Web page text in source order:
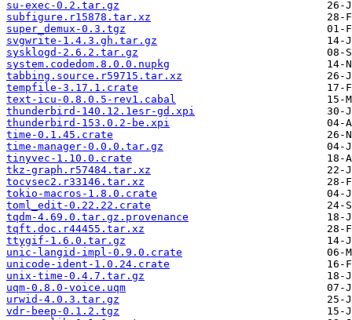
su-exec-0.2.tar.gz
subfigure.r15878.tar.xz
super_demux-0.3.tgz
svgwrite-1.4.3.gh.tar.gz
sysklogd-2.6.2.tar.gz
system.codedom.8.0.0.nupkg
tabbing.source.r59715.tar.xz
tempfile-3.17.1.crate
text-icu-0.8.0.5-rev1.cabal
thunderbird-140.12.1esr-gd.xpi
thunderbird-153.0.2-be.xpi
time-0.1.45.crate
time-manager-0.0.0.tar.gz
tinyvec-1.10.0.crate
tkz-graph.r57484.tar.xz
tocvsec2.r33146.tar.xz
tokio-macros-1.8.0.crate
toml_edit-0.22.22.crate
tqdm-4.69.0.tar.gz.provenance
tqft.doc.r44455.tar.xz
ttygif-1.6.0.tar.gz
unic-langid-impl-0.9.0.crate
unicode-ident-1.0.24.crate
unix-time-0.4.7.tar.gz
uqm-0.8.0-voice.uqm
urwid-4.0.3.tar.gz
vdr-beep-0.1.2.tgz